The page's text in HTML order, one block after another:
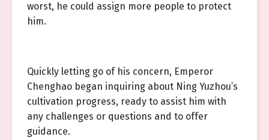
worst, he could assign more people to protect
him.
Quickly letting go of his concern, Emperor
Chenghao began inquiring about Ning Yuzhou’s
cultivation progress, ready to assist him with
any challenges or questions and to offer
guidance.